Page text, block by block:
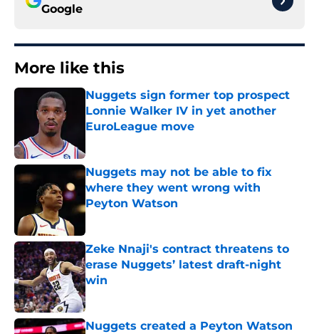
Google
More like this
Nuggets sign former top prospect
Lonnie Walker IV in yet another
EuroLeague move
Nuggets may not be able to fix
where they went wrong with
Peyton Watson
Published by on Invalid Date
Zeke Nnaji's contract threatens to
erase Nuggets’ latest draft-night
win
Published by on Invalid Date
Nuggets created a Peyton Watson